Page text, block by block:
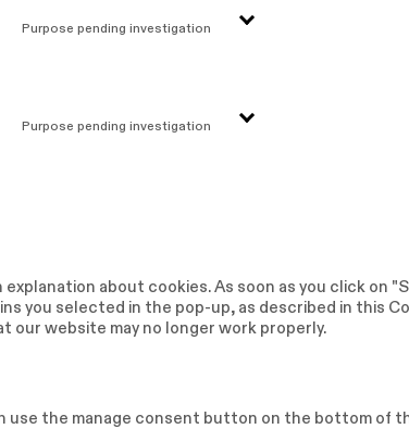
Purpose pending investigation
Purpose pending investigation
about cookies. As soon as you click on
you selected in the pop-up, as described in this
our website may no longer work properly.
use the manage consent button on the bottom of